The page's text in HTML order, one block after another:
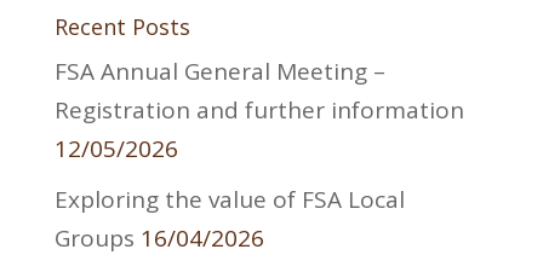
Recent Posts
FSA Annual General Meeting –
Registration and further information
12/05/2026
Exploring the value of FSA Local
Groups 16/04/2026